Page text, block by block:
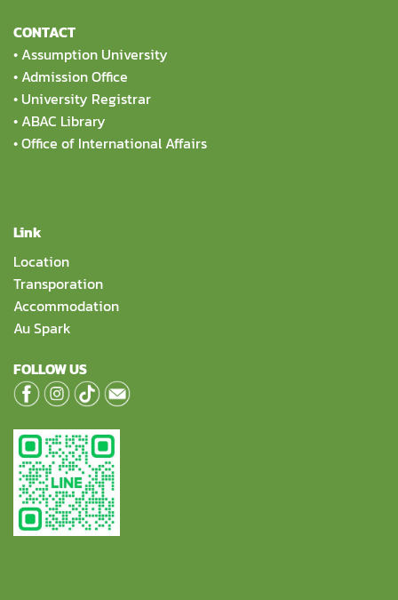
CONTACT
• Assumption University
• Admission Office
• University Registrar
• ABAC Library
•Office of International Affairs
Link
Location
Transporation
Accommodation
Au Spark
FOLLOW US